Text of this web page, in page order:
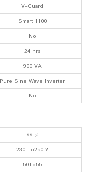
V-Guard
Smart 1100
No
24 hrs
900 VA
Pure Sine Wave Inverter
No
99 %
230 To250 V
50To55